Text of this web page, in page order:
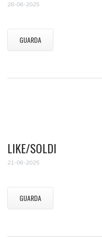
28-06-2025
GUARDA
LIKE/SOLDI
21-06-2025
GUARDA